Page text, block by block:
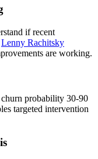
if recent
Lenny Rachitsky
are working.
probability 30-90
targeted intervention